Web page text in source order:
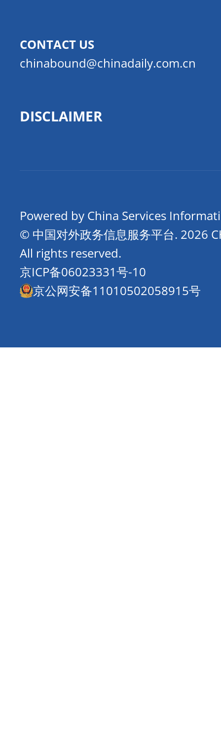
CONTACT US
chinabound@chinadaily.com.cn
DISCLAIMER
Powered by China Services
© 中国对外政务信息服务平台. 2026
All rights reserved.
京ICP备06023331号-10
京公网安备11010502058915号